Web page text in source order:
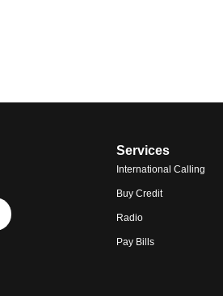
Services
International Calling
Buy Credit
Radio
Pay Bills